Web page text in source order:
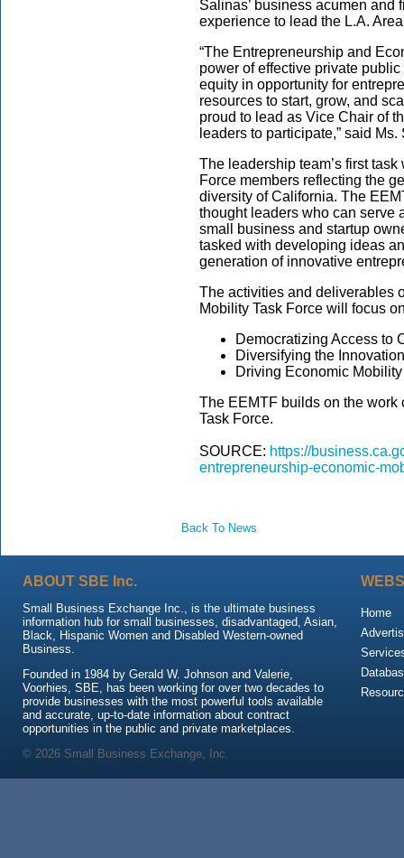
Salinas’ business acumen
experience to lead the L.A.
“The Entrepreneurship and
power of effective private
equity in opportunity for
resources to start, grow, and
proud to lead as Vice Chair of
leaders to participate,” said Ms.
The leadership team’s first
Force members reflecting the
diversity of California. The
thought leaders who can serve
small business and startup
tasked with developing ideas
generation of innovative
The activities and deliverables
Mobility Task Force will focus
Democratizing Access to
Diversifying the
Driving Economic
The EEMTF builds on the
Task Force.
SOURCE: https://
entrepreneurship-economic-
Back To News
ABOUT SBE Inc.
Small Business Exchange Inc., is the ultimate business
information hub for small businesses, disadvantaged, Asian,
Black, Hispanic Women and Disabled Western-owned
Business.
Founded in 1984 by Gerald W. Johnson and Valerie,
Voorhies, SBE, has been working for over two decades to
provide businesses with the most powerful tools available
and accurate, up-to-date information about contract
opportunities in the public and private marketplaces.
Home
© 2026 Small Business Exchange, Inc.